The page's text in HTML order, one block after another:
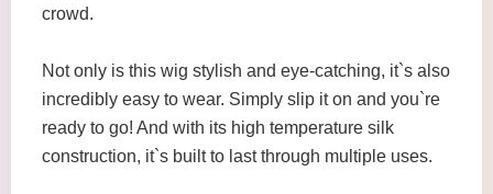
crowd.
Not only is this wig stylish and eye-catching, it`s also
incredibly easy to wear. Simply slip it on and you`re
ready to go! And with its high temperature silk
construction, it`s built to last through multiple uses.